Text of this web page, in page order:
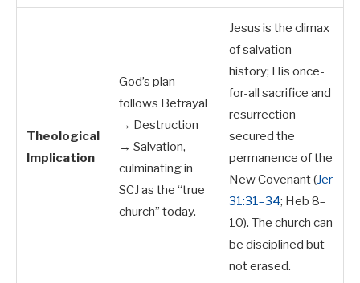
Theological
Implication
God’s plan
follows Betrayal
→ Destruction
→ Salvation,
culminating in
SCJ as the “true
church” today.
Jesus is the climax
of salvation
history; His once-
for-all sacrifice and
resurrection
secured the
permanence of the
New Covenant (Jer
31:31–34; Heb 8–
10). The church can
be disciplined but
not erased.